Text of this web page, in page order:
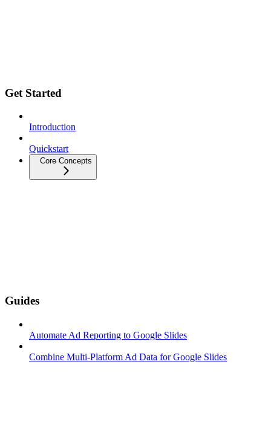
Get Started
Introduction
Quickstart
Core Concepts
Guides
Automate Ad Reporting to Google Slides
Combine Multi-Platform Ad Data for Google Slides